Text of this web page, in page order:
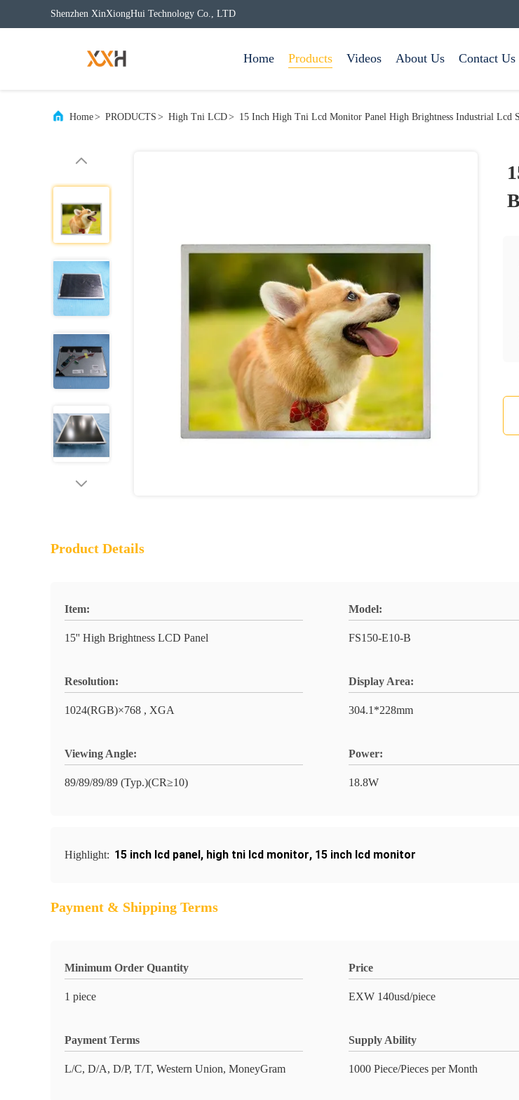
Shenzhen XinXiongHui Technology Co., LTD
Home Products Videos About Us Contact Us
Home> PRODUCTS > High Tni LCD> 15 Inch High Tni Lcd Monitor Panel High Brightness Industrial Lcd
Product Details
Item:
15'' High Brightness LCD Panel
Model:
FS150-E10-B
Resolution:
1024(RGB)×768 , XGA
Display Area:
304.1*228mm
Viewing Angle:
89/89/89/89 (Typ.)(CR≥10)
Power:
18.8W
Highlight: 15 inch lcd panel, high tni lcd monitor, 15 inch lcd monitor
Payment & Shipping Terms
Minimum Order Quantity
1 piece
Price
EXW 140usd/piece
Payment Terms
L/C, D/A, D/P, T/T, Western Union, MoneyGram
Supply Ability
1000 Piece/Pieces per Month